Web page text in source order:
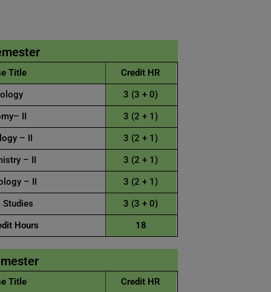
Title
Credit HR
3 (3 + 0)
II
3 (2 + 1)
– II
3 (2 + 1)
– II
3 (2 + 1)
– II
3 (2 + 1)
Studies
3 (3 + 0)
Hours 18
Title
Credit HR